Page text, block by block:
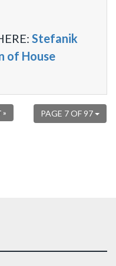
Stefanik
of House
PAGE 7 OF 97
»